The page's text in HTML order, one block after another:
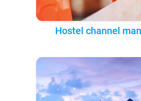
Hostel channel